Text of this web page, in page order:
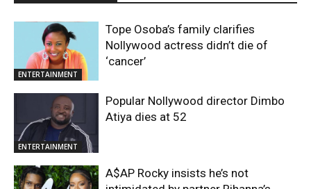
ENTERTAINMENT
Tope Osoba’s family clarifies
Nollywood actress didn’t die of
‘cancer’
ENTERTAINMENT
Popular Nollywood director Dimbo
Atiya dies at 52
A$AP Rocky insists he’s not